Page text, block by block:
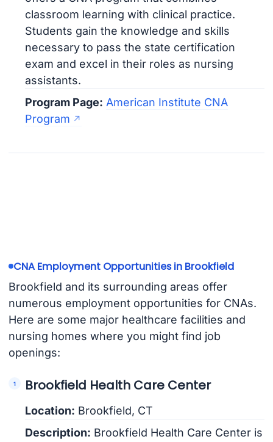
classroom learning with clinical practice.
Students gain the knowledge and skills
necessary to pass the state certification
exam and excel in their roles as nursing
assistants.
Program Page: American Institute CNA
Program
CNA Employment Opportunities in Brookfield
Brookfield and its surrounding areas offer
numerous employment opportunities for CNAs.
Here are some major healthcare facilities and
nursing homes where you might find job
openings:
Brookfield Health Care Center
Location: Brookfield, CT
Description: Brookfield Health Care Center is